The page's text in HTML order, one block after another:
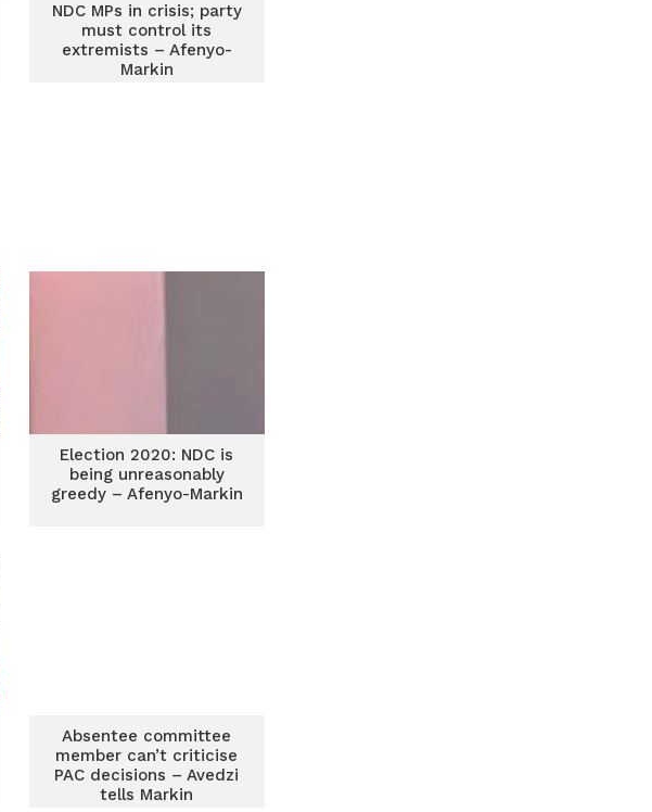
NDC MPs in crisis; party
must control its
extremists – Afenyo-
Markin
Election 2020: NDC is
being unreasonably
greedy – Afenyo-Markin
Absentee committee
member can’t criticise
PAC decisions – Avedzi
tells Markin